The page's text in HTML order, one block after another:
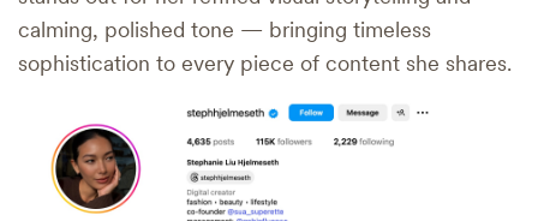
calming, polished tone — bringing timeless
sophistication to every piece of content she shares.